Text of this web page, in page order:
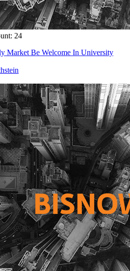
24
Market Be Welcome In University